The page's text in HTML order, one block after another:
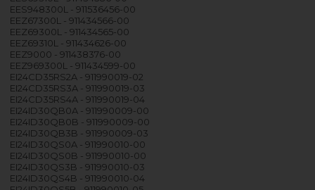
EES948300L - 911536456-00
EEZ67300L - 911434566-00
EEZ69300L - 911434565-00
EEZ69310L - 911434626-00
EEZ9000 - 911438376-00
EEZ969300L - 911434599-00
EI24CD35RS2A - 911990019-02
EI24CD35RS3A - 911990019-03
EI24CD35RS4A - 911990019-04
EI24ID30QB0A - 911990009-00
EI24ID30QB0B - 911990009-00
EI24ID30QB3B - 911990009-03
EI24ID30QS0A - 911990010-00
EI24ID30QS0B - 911990010-00
EI24ID30QS3B - 911990010-03
EI24ID30QS4B - 911990010-04